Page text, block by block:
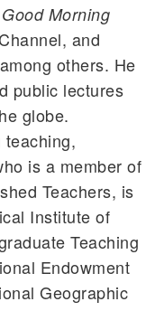
Morning
and
others. He
public lectures
globe.
is a member of
Teachers, is
Institute of
Teaching
Endowment
Geographic